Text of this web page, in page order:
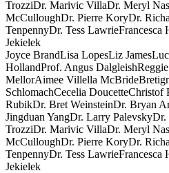
TrozziDr. Marivic VillaDr. Meryl
McCulloughDr. Pierre KoryDr.
TenpennyDr. Tess LawrieFrancesca
Jekielek
Joyce BrandLisa LopesLiz James
HollandProf. Angus Dalgleish
MellorAimee Villella McBride
SchlomachCecelia DoucetteChristof
RubikDr. Bret WeinsteinDr. Bryan
Jingduan YangDr. Larry PalevskyDr.
TrozziDr. Marivic VillaDr. Meryl
McCulloughDr. Pierre KoryDr.
TenpennyDr. Tess LawrieFrancesca
Jekielek